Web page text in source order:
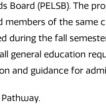
Board (PELSB). The
of the same
during the fall
general education
and guidance for